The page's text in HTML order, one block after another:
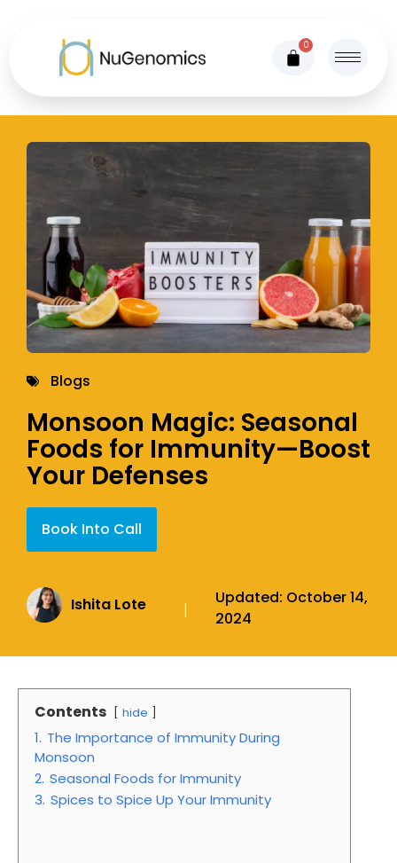
0
Blogs
Monsoon Magic: Seasonal
Foods for Immunity—Boost
Your Defenses
Book Into Call
Ishita Lote |
Updated: October 14,
2024
Contents hide
1. The Importance of Immunity During
Monsoon
2. Seasonal Foods for Immunity
3. Spices to Spice Up Your Immunity